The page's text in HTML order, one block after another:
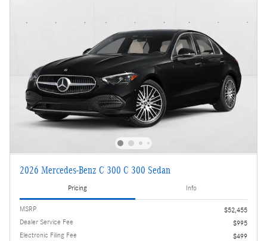
2026 Mercedes-Benz C 300 C 300 Sedan
Pricing Info
MSRP
$52,455
Dealer Service Fee
$995
Electronic Filing Fee
$499